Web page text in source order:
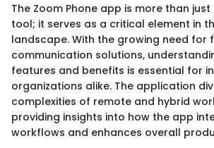
The Zoom Phone app is more than
tool; it serves as a critical element in
landscape. With the growing need for
communication solutions,
features and benefits is essential for
organizations alike. The application
complexities of remote and hybrid
providing insights into how the app
workflows and enhances overall